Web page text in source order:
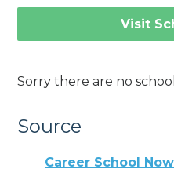
Visit
Sorry there are no
Source
Career School Now